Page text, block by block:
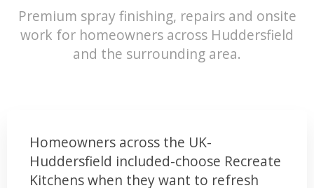
Premium spray finishing, repairs and onsite
work for homeowners across Huddersfield
and the surrounding area.
Homeowners across the UK-
Huddersfield included-choose Recreate
Kitchens when they want to refresh